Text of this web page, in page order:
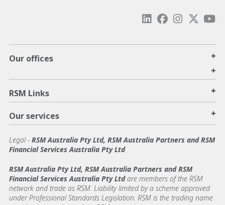
Our offices
+
+
RSM Links +
Our services +
Legal- RSM Australia Pty Ltd, RSM Australia Partners and RSM
Financial Services Australia Pty Ltd
RSM Australia Pty Ltd, RSM Australia Partners and RSM
Financial Services Australia Pty Ltdare members of the RSM
network and trade as RSM. Liability limited by a scheme approved
under Professional Standards Legislation. RSM is the trading name